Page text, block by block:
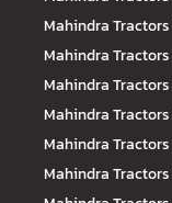
Mahindra Tractors
Mahindra Tractors
Mahindra Tractors
Mahindra Tractors
Mahindra Tractors
Mahindra Tractors